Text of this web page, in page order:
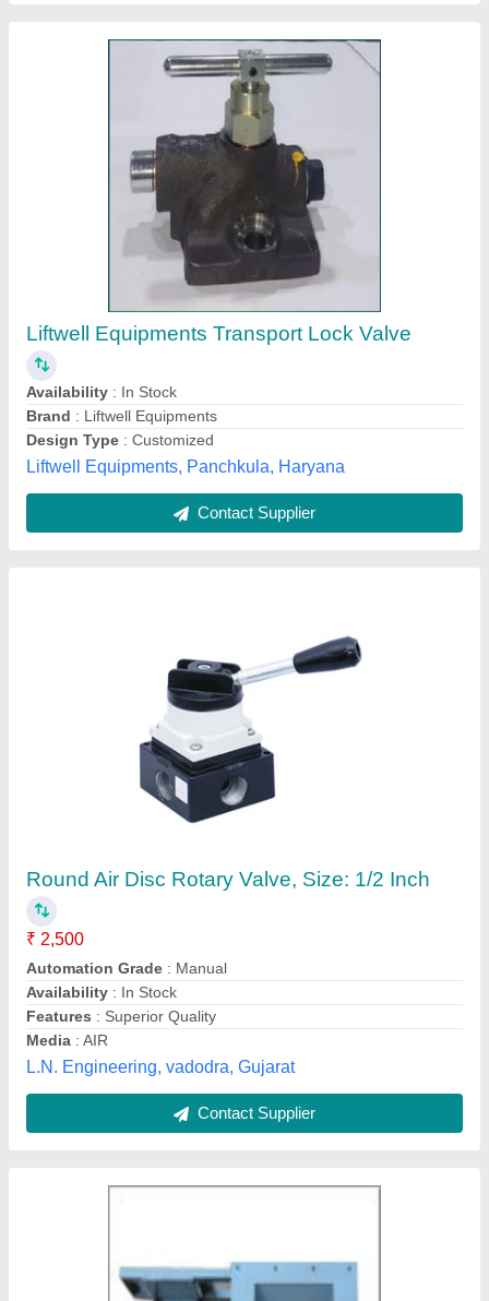
Round Air Disc Rotary Valve, Size: 1/2 Inch
Automation Grade: Manual
Availability: In Stock
Features
Media
L.N. Engineering, vadodra, Gujarat
Rotary Air Lock valve
₹ 10,000
AK Collectives Pvr. Ltd. , Khammam, Telangana